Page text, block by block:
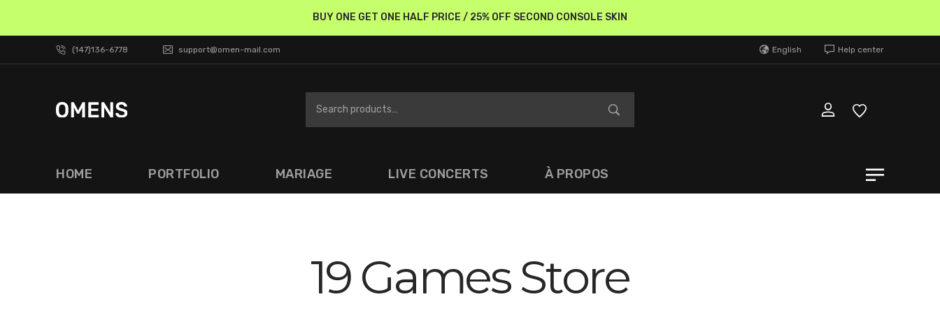
BUY ONE GET ONE HALF PRICE / 25% OFF SECOND CONSOLE SKIN
(147)136-6778 support@omen-mail.com English Help center
HOME PORTFOLIO MARIAGE LIVE CONCERTS À PROPOS
19 Games Store